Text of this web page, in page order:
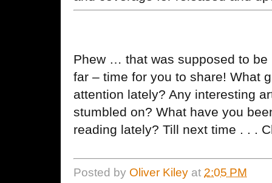
Phew … that was supposed to
far – time for you to share! What
attention lately? Any interesting
stumbled on? What have you
reading lately? Till next time . . .
Posted by Oliver Kiley at 2:05 PM